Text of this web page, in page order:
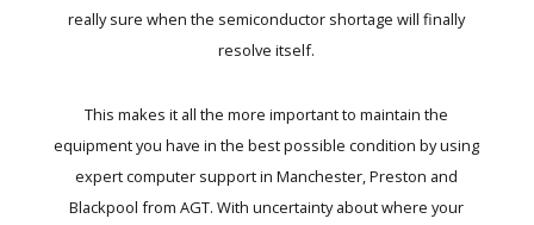
really sure when the semiconductor shortage will finally
resolve itself.
This makes it all the more important to maintain the
equipment you have in the best possible condition by using
expertcomputer support in Manchester , Preston and
Blackpool from AGT. With uncertainty about where your